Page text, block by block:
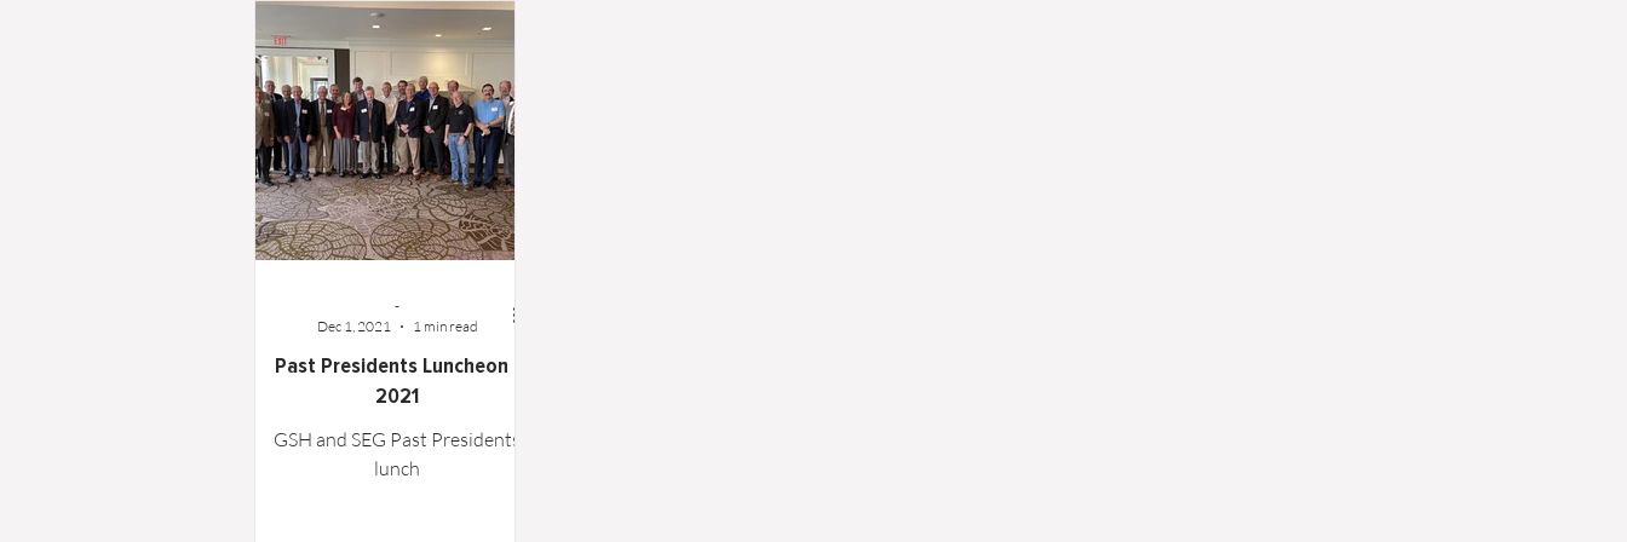
Word From the Board Opinion
Past Presidents Luncheon -
2021
GSH and SEG Past Presidents
lunch
-
Dec 1, 2021
1 min read